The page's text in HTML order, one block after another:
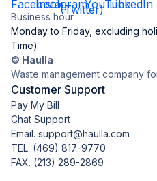
Customer Support
Pay My Bill
Chat Support
Email. support@haulla.com
TEL. (469) 817-9770
FAX. (213) 289-2869
Business hour
Monday to Friday, excluding
Time)
© Haulla
Waste management company